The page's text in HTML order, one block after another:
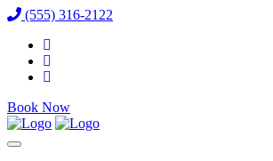
(555) 316-2122
Book Now